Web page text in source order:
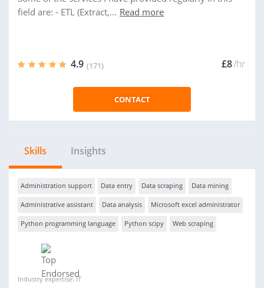
field are: - ETL (Extract,... Read more
4.9 (171) £8/hr
CONTACT
Skills Insights
Administration support Data entry Data scraping Data mining
Administrative assistant Data analysis Microsoft excel administrator
Python programming language Python scipy Web scraping
Industry expertise: IT